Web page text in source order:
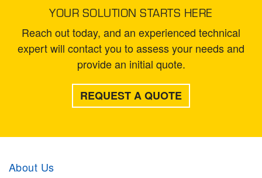
YOUR SOLUTION STARTS HERE
Reach out today, and an experienced technical
expert will contact you to assess your needs and
provide an initial quote.
REQUEST A QUOTE
About Us